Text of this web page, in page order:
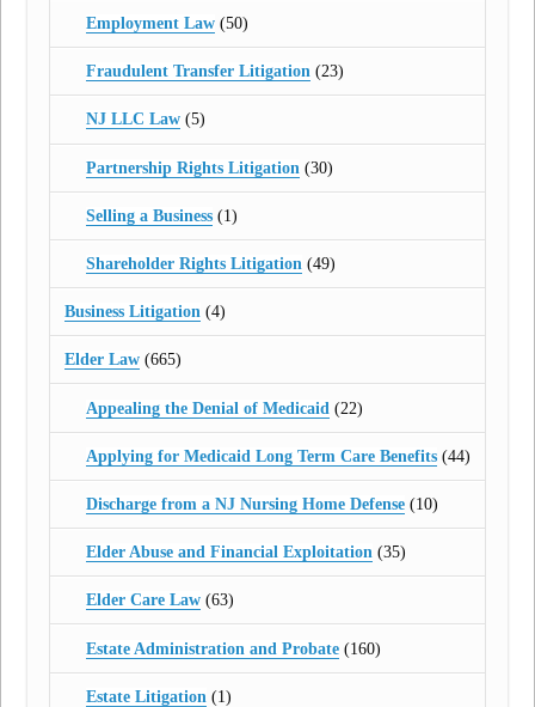
Employment Law(50)
Fraudulent Transfer Litigation(23)
NJ LLC Law(5)
Partnership Rights Litigation (30)
Selling a Business(1)
Shareholder Rights Litigation(49)
Business Litigation (4)
Elder Law (665)
Appealing the Denial of Medicaid (22)
Applying for Medicaid Long Term Care Benefits(44)
Discharge from a NJ Nursing Home Defense(10)
Elder Abuse and Financial Exploitation(35)
Elder Care Law(63)
Estate Administration and Probate(160)
Estate Litigation (1)